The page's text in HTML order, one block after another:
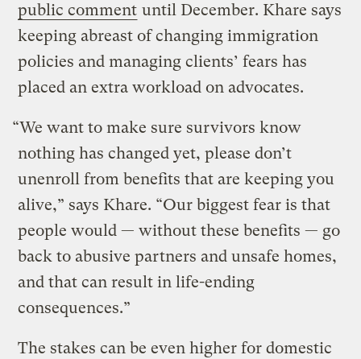
public comment until December. Khare says
keeping abreast of changing immigration
policies and managing clients’ fears has
placed an extra workload on advocates.
“We want to make sure survivors know
nothing has changed yet, please don’t
unenroll from benefits that are keeping you
alive,” says Khare. “Our biggest fear is that
people would — without these benefits — go
back to abusive partners and unsafe homes,
and that can result in life-ending
consequences.”
The stakes can be even higher for domestic